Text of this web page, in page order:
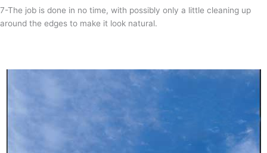
7-The job is done in no time, with possibly only a little cleaning up
around the edges to make it look natural.